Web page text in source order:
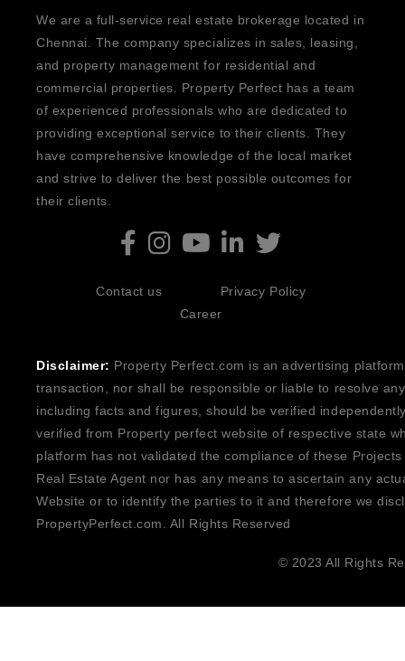
We are a full-service real estate brokerage located in
Chennai. The company specializes in sales, leasing,
and property management for residential and
commercial properties. Property Perfect has a team
of experienced professionals who are dedicated to
providing exceptional service to their clients. They
have comprehensive knowledge of the local market
and strive to deliver the best possible outcomes for
their clients.
Contact us
Privacy Policy
Career
Disclaimer: Property Perfect.com is an advertising
transaction, nor shall be responsible or liable to resolve
including facts and figures, should be verified
verified from Property perfect website of respective state
platform has not validated the compliance of these
Real Estate Agent nor has any means to ascertain any
Website or to identify the parties to it and therefore we
PropertyPerfect.com. All Rights Reserved
© 2023 All Rights